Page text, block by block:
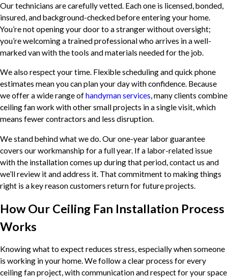
Our technicians are carefully vetted. Each one is licensed, bonded,
insured, and background-checked before entering your home.
You’re not opening your door to a stranger without oversight;
you’re welcoming a trained professional who arrives in a well-
marked van with the tools and materials needed for the job.
We also respect your time. Flexible scheduling and quick phone
estimates mean you can plan your day with confidence. Because
we offer a wide range ofhandyman services, many clients combine
ceiling fan work with other small projects in a single visit, which
means fewer contractors and less disruption.
We stand behind what we do. Our one-year labor guarantee
covers our workmanship for a full year. If a labor-related issue
with the installation comes up during that period, contact us and
we’ll review it and address it. That commitment to making things
right is a key reason customers return for future projects.
How Our Ceiling Fan Installation Process
Works
Knowing what to expect reduces stress, especially when someone
is working in your home. We follow a clear process for every
ceiling fan project, with communication and respect for your space